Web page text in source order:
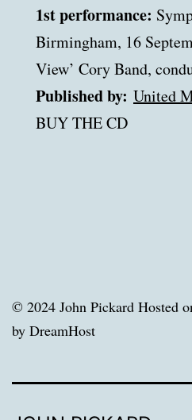
1st performance:
Birmingham, 16
View’ Cory Band,
Published by: United
BUY THE CD
© 2024 John Pickard Hosted
by DreamHost